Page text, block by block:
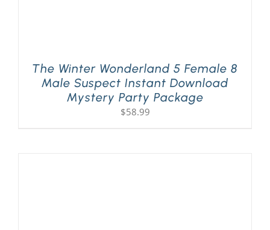
The Winter Wonderland 5 Female 8
Male Suspect Instant Download
Mystery Party Package
$58.99